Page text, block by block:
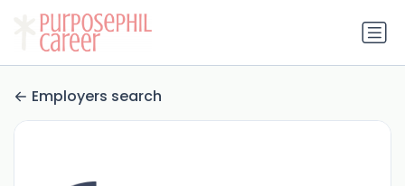
Employers search